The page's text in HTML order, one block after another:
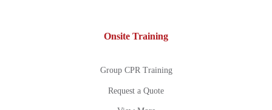
Onsite Training
Group CPR Training
Request a Quote